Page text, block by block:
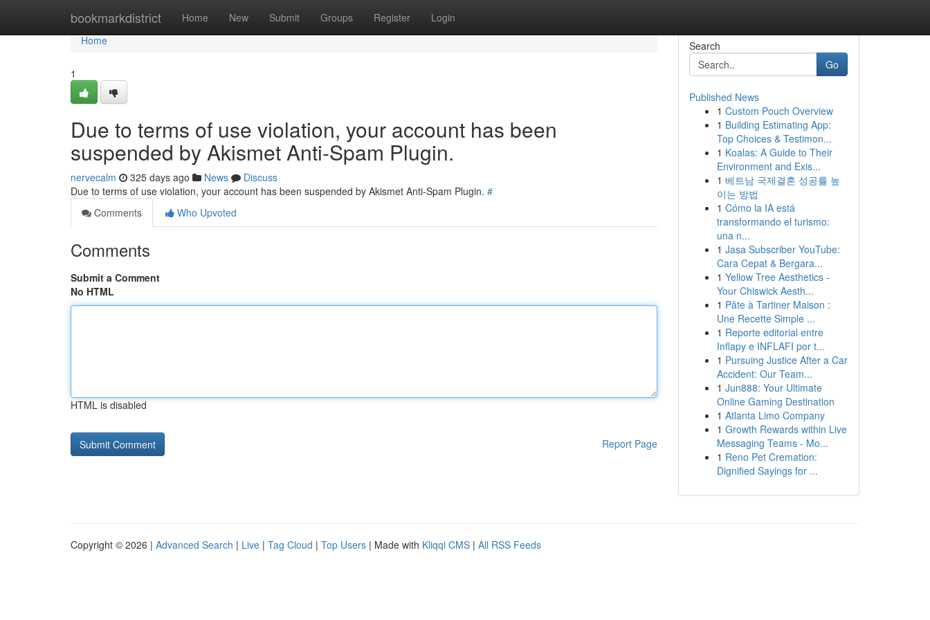
bookmarkdistrict Home New Submit Groups Register Login
Home
Home
1
Due to terms of use violation, your account has been
suspended by Akismet Anti-Spam Plugin.
nervecalm 325 days ago News
Discuss
Due to terms of use violation, your account has been suspended by Akismet Anti-Spam Plugin. #
Comments
Who Upvoted
Comments
Submit a Comment
No HTML
HTML is disabled
Report Page
Search
Go
Published News
1 Custom Pouch Overview
1 Building Estimating App:
Top Choices & Testimon...
1 Koalas: A Guide to Their
Environment and Exis...
1 베트남 국제결혼 성공률 높
이는 방법
1 Cómo la IA está
transformando el turismo:
una n...
1 Jasa Subscriber YouTube:
Cara Cepat & Bergara...
1 Yellow Tree Aesthetics -
Your Chiswick Aesth...
1 Pâte à Tartiner Maison :
Une Recette Simple ...
1 Reporte editorial entre
Inflapy e INFLAFI por t...
1 Pursuing Justice After a Car
Accident: Our Team...
1 Jun888: Your Ultimate
Online Gaming Destination
1 Atlanta Limo Company
1 Growth Rewards within Live
Messaging Teams - Mo...
1 Reno Pet Cremation:
Dignified Sayings for ...
Copyright © 2026 | Advanced Search | Live | Tag Cloud | Top Users | Made with Kliqqi CMS | All RSS Feeds